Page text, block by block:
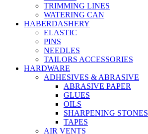
TRIMMING LINES
WATERING CAN
HABERDASHERY
ELASTIC
PINS
NEEDLES
TAILORS ACCESSORIES
HARDWARE
ADHESIVES & ABRASIVE
ABRASIVE PAPER
GLUES
OILS
SHARPENING STONES
TAPES
AIR VENTS